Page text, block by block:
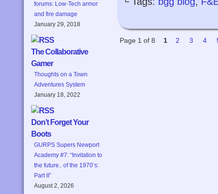
forums: Low-Tech armor
and fire damage
January 29, 2018
The Collaborative
Gamer
Thoughts on a Town
Adventures System
January 18, 2022
Don’t Forget Your
Boots
GURPS Supers Newport
Academy #7: “Invitation to
the future.. of the 1970’s:
Part II”
August 2, 2026
Page 1 of 8 1 2 3 4